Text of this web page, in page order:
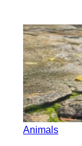
Animals